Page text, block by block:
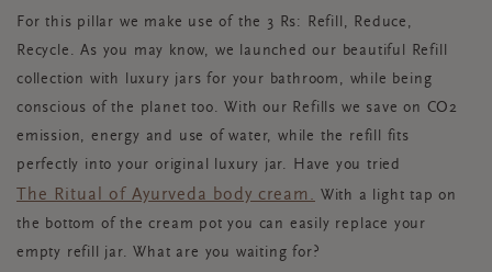
For this pillar we make use of the 3 Rs: Refill, Reduce,
Recycle. As you may know, we launched our beautiful Refill
collection with luxury jars for your bathroom, while being
conscious of the planet too. With our Refills we save on CO2
emission, energy and use of water, while the refill fits
perfectly into your original luxury jar. Have you tried
The Ritual of Ayurveda body cream. With a light tap on
the bottom of the cream pot you can easily replace your
empty refill jar. What are you waiting for?